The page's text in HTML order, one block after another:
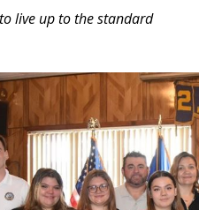
live up to the standard